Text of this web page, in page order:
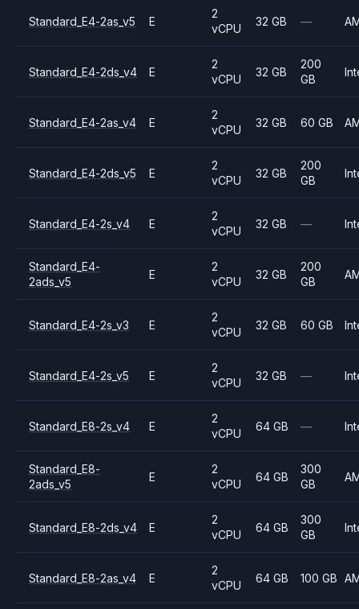
Standard_E4-2as_v5 E
2
vCPU
32 GB —
Standard_E4-2ds_v4 E
2
vCPU
32 GB
200
GB
Standard_E4-2as_v4 E
2
vCPU
32 GB 60 GB
Standard_E4-2ds_v5 E
2
vCPU
32 GB
200
GB
Standard_E4-2s_v4 E
2
vCPU
32 GB —
Standard_E4-
2ads_v5
E
2
vCPU
32 GB
200
GB
Standard_E4-2s_v3 E
2
vCPU
32 GB 60 GB
Standard_E4-2s_v5 E
2
vCPU
32 GB —
Standard_E8-2s_v4 E
2
vCPU
64 GB —
Standard_E8-
2ads_v5
E
2
vCPU
64 GB
300
GB
Standard_E8-2ds_v4 E
2
vCPU
64 GB
300
GB
Standard_E8-2as_v4 E
2
vCPU
64 GB 100 GB